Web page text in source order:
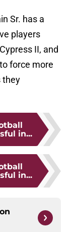
Sr. has a
players
II, and
force more
they
in...
in...